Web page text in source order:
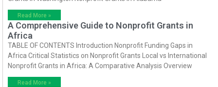
Read More »
A Comprehensive Guide to Nonprofit Grants in
Africa
TABLE OF CONTENTS Introduction Nonprofit Funding Gaps in
Africa Critical Statistics on Nonprofit Grants Local vs International
Nonprofit Grants in Africa: A Comparative Analysis Overview
Read More »